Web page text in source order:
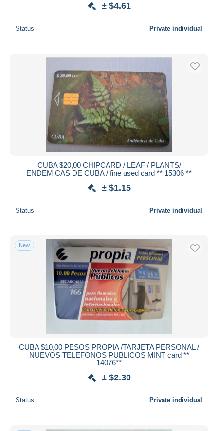
± $4.61
Status Private individual
CUBA $20,00 CHIPCARD / LEAF / PLANTS/
ENDEMICAS DE CUBA / fine used card ** 15306 **
± $1.15
Status Private individual
New
CUBA $10,00 PESOS PROPIA /TARJETA PERSONAL /
NUEVOS TELEFONOS PUBLICOS MINT card **
14076**
± $2.30
Status Private individual